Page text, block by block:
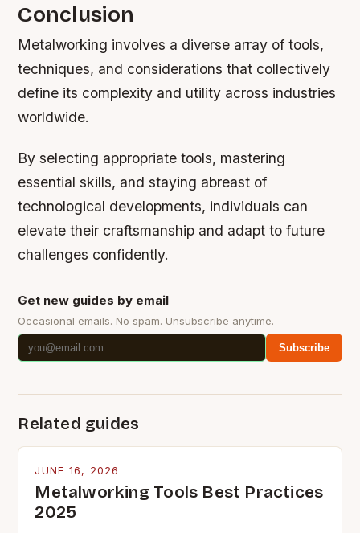
Conclusion
Metalworking involves a diverse array of tools,
techniques, and considerations that collectively
define its complexity and utility across industries
worldwide.
By selecting appropriate tools, mastering
essential skills, and staying abreast of
technological developments, individuals can
elevate their craftsmanship and adapt to future
challenges confidently.
Get new guides by email
Occasional emails. No spam. Unsubscribe anytime.
Subscribe
Related guides
JUNE 16, 2026
Metalworking Tools Best Practices
2025